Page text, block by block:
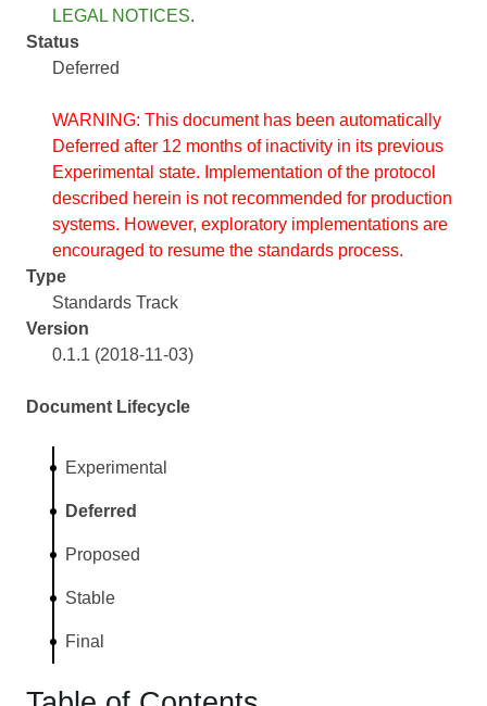
LEGAL NOTICES.
Status
Deferred
WARNING: This document has been automatically
Deferred after 12 months of inactivity in its previous
Experimental state. Implementation of the protocol
described herein is not recommended for production
systems. However, exploratory implementations are
encouraged to resume the standards process.
Type
Standards Track
Version
0.1.1 (2018-11-03)
Document Lifecycle
Experimental
Deferred
Proposed
Stable
Final